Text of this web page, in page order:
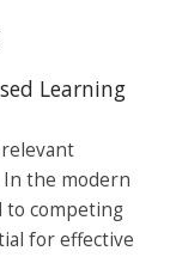
Learning
the modern
to competing
for effective